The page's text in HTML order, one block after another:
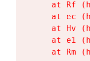
at Rf
at ec
at Hv
at e1
at Rm